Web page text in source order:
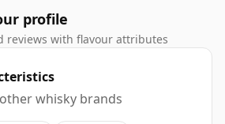
profile
reviews with flavour attributes
whisky brands